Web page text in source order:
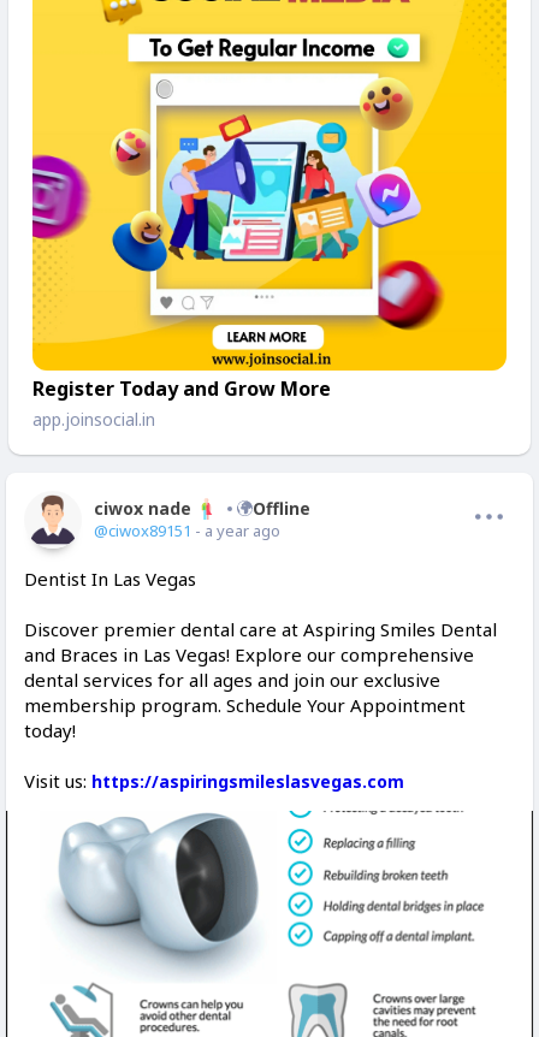
Register Today and Grow More
app.joinsocial.in
ciwox nade Offline
@ciwox89151 - a year ago
Dentist In Las Vegas
Discover premier dental care at Aspiring Smiles Dental
and Braces in Las Vegas! Explore our comprehensive
dental services for all ages and join our exclusive
membership program. Schedule Your Appointment
today!
Visit us: https://aspiringsmileslasvegas.com